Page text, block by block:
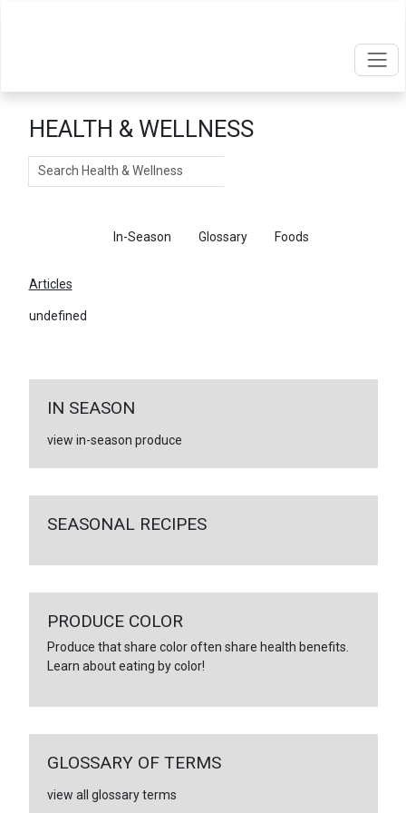
HEALTH & WELLNESS
Search
In-Season Glossary Foods
Articles
undefined
IN SEASON
view in-season produce
SEASONAL RECIPES
PRODUCE COLOR
Produce that share color often share health benefits.
Learn about eating by color!
GLOSSARY OF TERMS
view all glossary terms